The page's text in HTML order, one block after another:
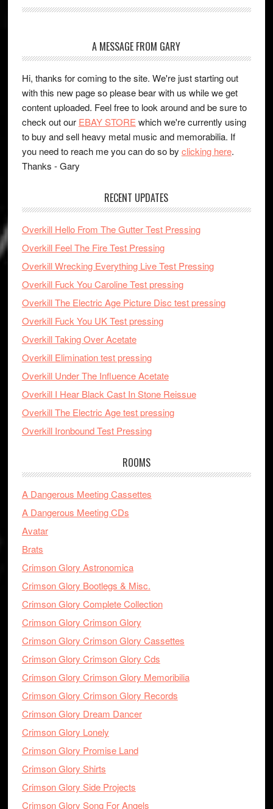
A MESSAGE FROM GARY
Hi, thanks for coming to the site. We're just starting out
with this new page so please bear with us while we get
content uploaded. Feel free to look around and be sure to
check out our EBAY STORE which we're currently using
to buy and sell heavy metal music and memorabilia. If
you need to reach me you can do so by clicking here.
Thanks - Gary
RECENT UPDATES
Overkill Hello From The Gutter Test Pressing
Overkill Feel The Fire Test Pressing
Overkill Wrecking Everything Live Test Pressing
Overkill Fuck You Caroline Test pressing
Overkill The Electric Age Picture Disc test pressing
Overkill Fuck You UK Test pressing
Overkill Taking Over Acetate
Overkill Elimination test pressing
Overkill Under The Influence Acetate
Overkill I Hear Black Cast In Stone Reissue
Overkill The Electric Age test pressing
Overkill Ironbound Test Pressing
ROOMS
A Dangerous Meeting Cassettes
A Dangerous Meeting CDs
Avatar
Brats
Crimson Glory Astronomica
Crimson Glory Bootlegs & Misc.
Crimson Glory Complete Collection
Crimson Glory Crimson Glory
Crimson Glory Crimson Glory Cassettes
Crimson Glory Crimson Glory Cds
Crimson Glory Crimson Glory Memoribilia
Crimson Glory Crimson Glory Records
Crimson Glory Dream Dancer
Crimson Glory Lonely
Crimson Glory Promise Land
Crimson Glory Shirts
Crimson Glory Side Projects
Crimson Glory Song For Angels